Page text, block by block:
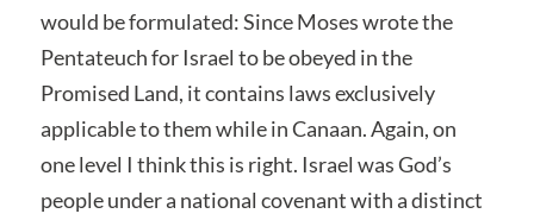
would be formulated: Since Moses wrote the
Pentateuch for Israel to be obeyed in the
Promised Land, it contains laws exclusively
applicable to them while in Canaan. Again, on
one level I think this is right. Israel was God’s
people under a national covenant with a distinct